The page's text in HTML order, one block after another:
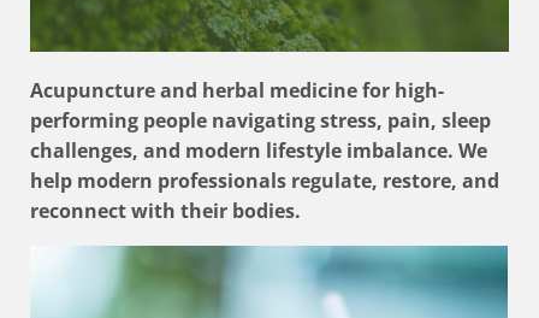
Acupuncture and herbal medicine for high-
performing people navigating stress, pain, sleep
challenges, and modern lifestyle imbalance. We
help modern professionals regulate, restore, and
reconnect with their bodies.